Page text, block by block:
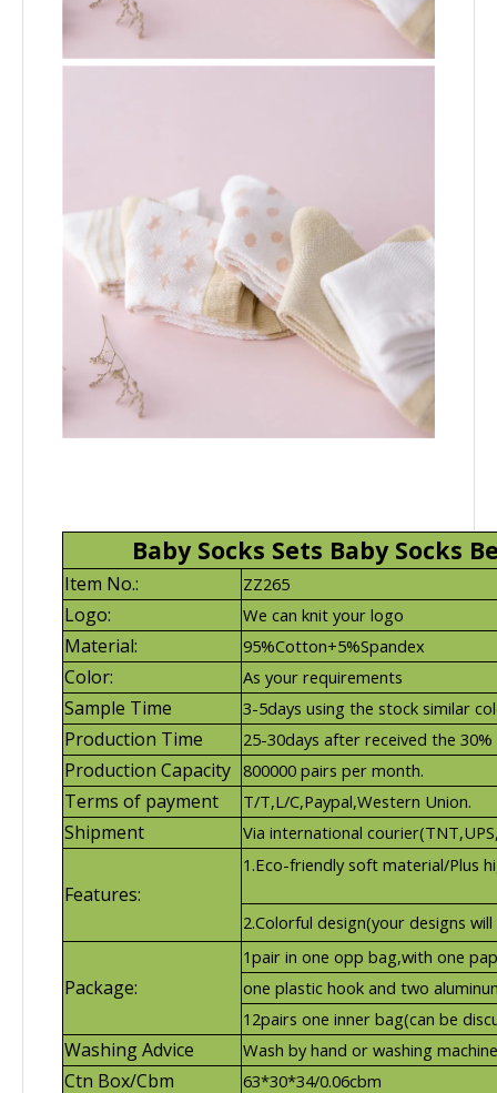
Baby Socks Sets Baby Socks
Item No.: ZZ265
Logo: We can knit your logo
Material: 95%Cotton+5%Spandex
Color: As your requirements
Sample Time 3-5days using the stock similar
Production Time 25-30days after received the
Production Capacity 800000 pairs per month.
Terms of payment T/T,L/C,Paypal,Western Union.
Shipment Via international
Features:
1.Eco-friendly soft material/Plus
2.Colorful design(your designs
Package:
1pair in one opp bag,with one
one plastic hook and two
12pairs one inner bag(can be
Washing Advice Wash by hand or washing
Ctn Box/Cbm 63*30*34/0.06cbm